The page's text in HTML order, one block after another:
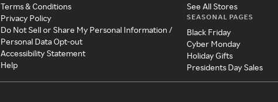
Terms & Conditions
Privacy Policy
Do Not Sell or Share My Personal Information /
Personal Data Opt-out
Accessibility Statement
Help
See All Stores
SEASONAL PAGES
Black Friday
Cyber Monday
Holiday Gifts
Presidents Day Sales